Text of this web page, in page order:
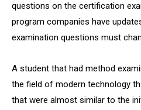
questions on the certification
program companies have
examination questions must
A student that had method
the field of modern technology
that were almost similar to the